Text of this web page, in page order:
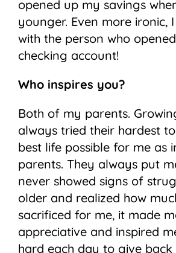
opened up my savings
younger. Even more ironic,
with the person who
checking account!
Who inspires you?
Both of my parents.
always tried their hardest
best life possible for me as
parents. They always put
never showed signs of
older and realized how
sacrificed for me, it made
appreciative and inspired
hard each day to give back